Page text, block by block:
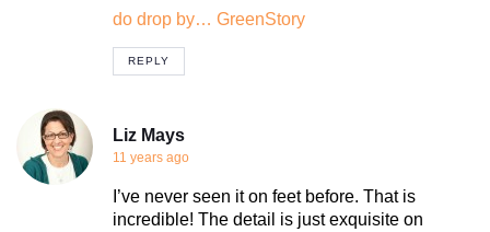
do drop by… GreenStory
REPLY
Liz Mays
11 years ago
I’ve never seen it on feet before. That is
incredible! The detail is just exquisite on